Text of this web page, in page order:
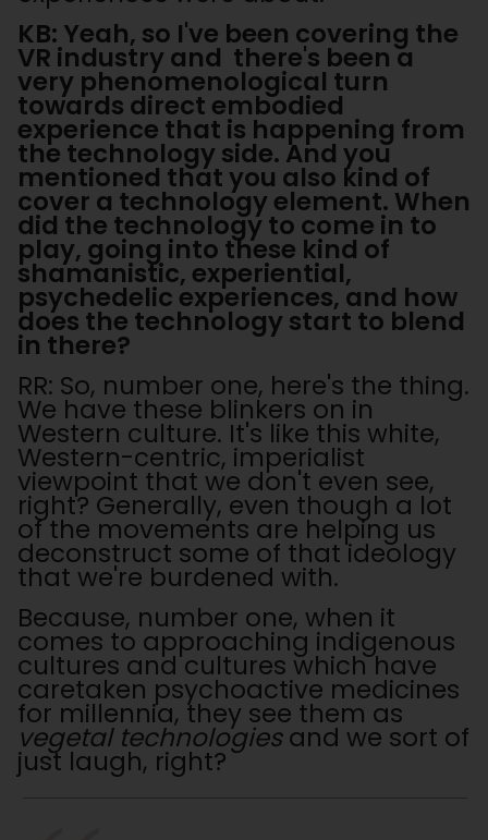
KB: Yeah, so I've been covering the
VR industry and there's been a
very phenomenological turn
towards direct embodied
experience that is happening from
the technology side. And you
mentioned that you also kind of
cover a technology element. When
did the technology to come in to
play, going into these kind of
shamanistic, experiential,
psychedelic experiences, and how
does the technology start to blend
in there?
RR: So, number one, here's the thing.
We have these blinkers on in
Western culture. It's like this white,
Western-centric, imperialist
viewpoint that we don't even see,
right? Generally, even though a lot
of the movements are helping us
deconstruct some of that ideology
that we're burdened with.
Because, number one, when it
comes to approaching indigenous
cultures and cultures which have
caretaken psychoactive medicines
for millennia, they see them as
vegetal technologiesand we sort of
just laugh, right?